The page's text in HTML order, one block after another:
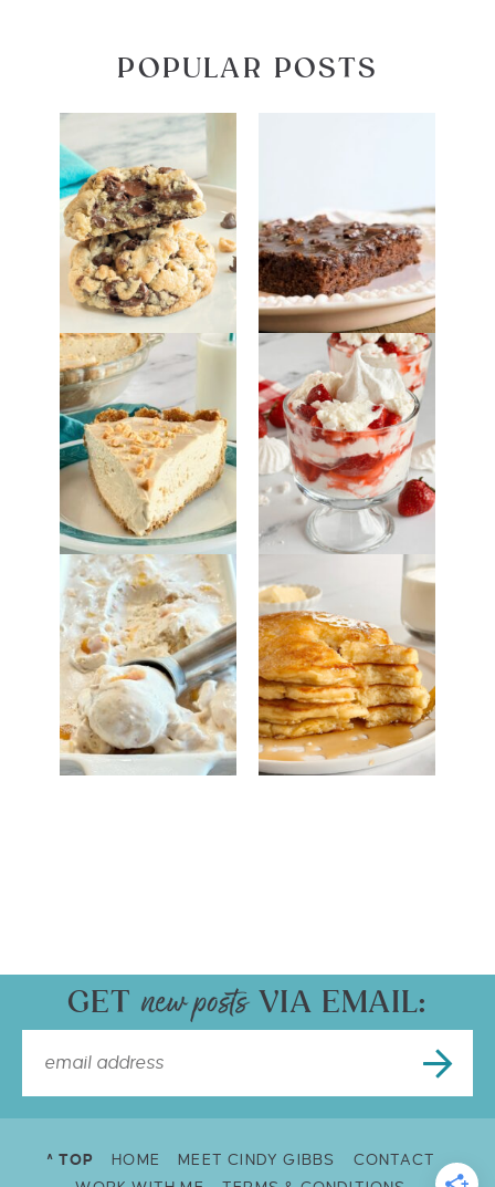
POPULAR POSTS
GET VIA EMAIL:
^ TOP HOME MEET CINDY GIBBS
CONTACT